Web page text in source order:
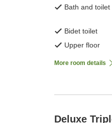
Bath and
Bidet toilet
Upper floor
More room details
Deluxe